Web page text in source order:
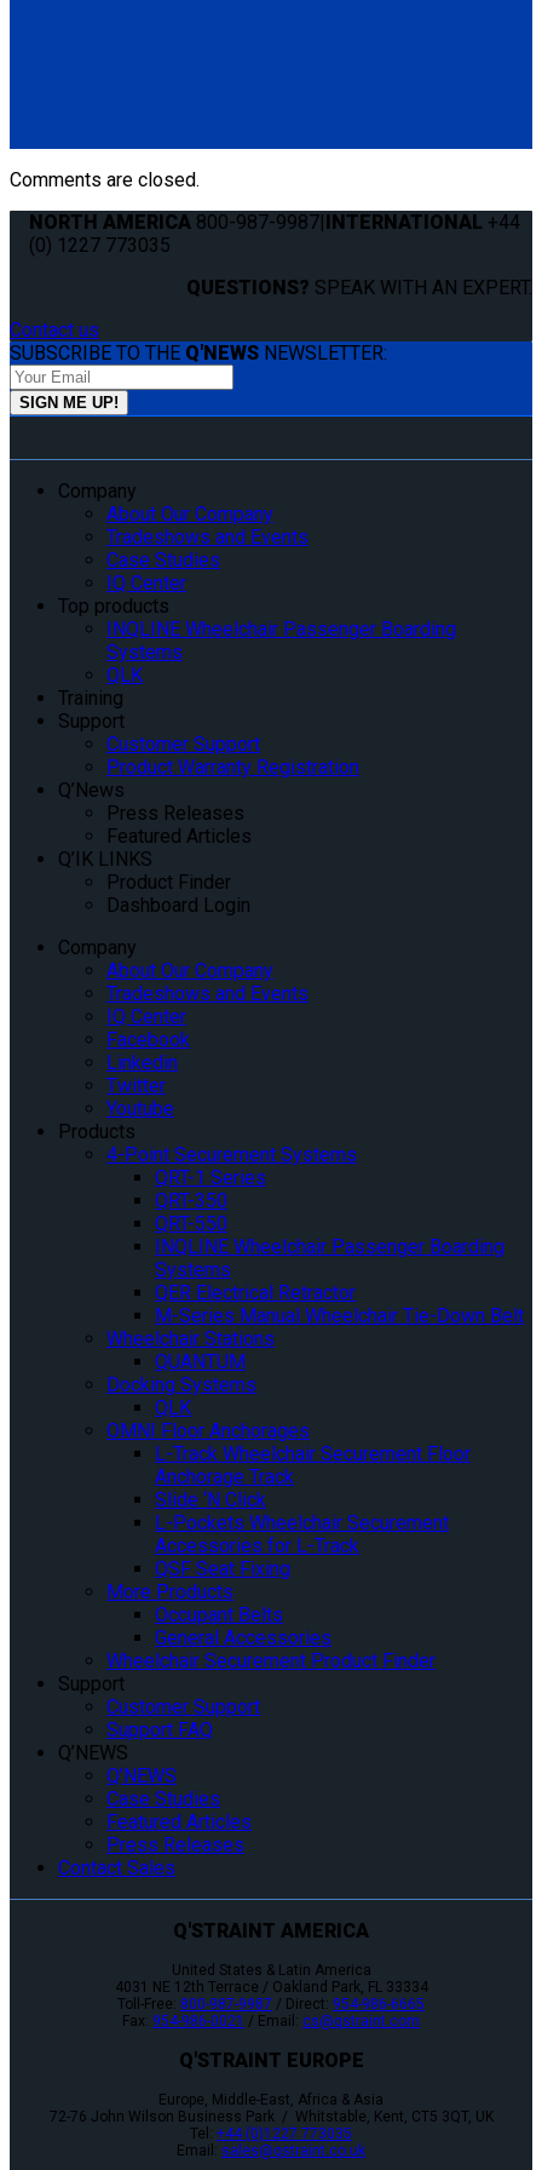
Comments are closed.
NORTH AMERICA 800-987-9987|INTERNATIONAL +44
(0) 1227 773035
QUESTIONS? SPEAK WITH AN EXPERT.
Contact us
SUBSCRIBE TO THE Q'NEWS NEWSLETTER:
Company
About Our Company
Tradeshows and Events
Case Studies
IQ Center
Top products
INQLINE Wheelchair Passenger Boarding
Systems
QLK
Training
Support
Customer Support
Product Warranty Registration
Q’News
Press Releases
Featured Articles
Q’IK LINKS
Product Finder
Dashboard Login
Company
About Our Company
Tradeshows and Events
IQ Center
Facebook
Linkedin
Twitter
Youtube
Products
4-Point Securement Systems
QRT-1 Series
QRT-350
QRT-550
INQLINE Wheelchair Passenger Boarding
Systems
QER Electrical Retractor
M-Series Manual Wheelchair Tie-Down Belt
Wheelchair Stations
QUANTUM
Docking Systems
QLK
OMNI Floor Anchorages
L-Track Wheelchair Securement Floor
Anchorage Track
Slide ‘N Click
L-Pockets Wheelchair Securement
Accessories for L-Track
QSF Seat Fixing
More Products
Occupant Belts
General Accessories
Wheelchair Securement Product Finder
Support
Customer Support
Support FAQ
Q’NEWS
Q’NEWS
Case Studies
Featured Articles
Press Releases
Contact Sales
Q'STRAINT AMERICA
United States & Latin America
4031 NE 12th Terrace / Oakland Park, FL 33334
Toll-Free: 800-987-9987 / Direct: 954-986-6665
Fax: 954-986-0021 / Email: cs@qstraint.com
Q'STRAINT EUROPE
Europe, Middle-East, Africa & Asia
72-76 John Wilson Business Park / Whitstable, Kent, CT5 3QT, UK
Tel: +44 (0)1227 773035
Email: sales@qstraint.co.uk